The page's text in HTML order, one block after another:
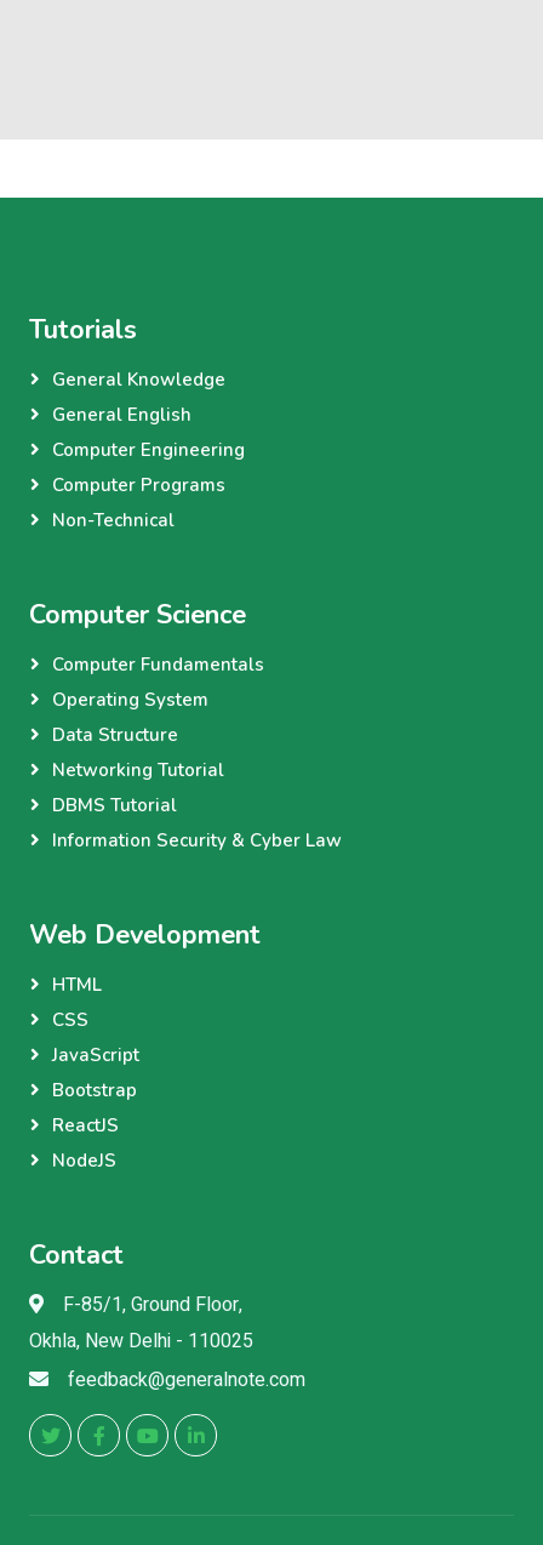
Tutorials
General Knowledge
General English
Computer Engineering
Computer Programs
Non-Technical
Computer Science
Computer Fundamentals
Operating System
Data Structure
Networking Tutorial
DBMS Tutorial
Information Security & Cyber Law
Web Development
HTML
CSS
JavaScript
Bootstrap
ReactJS
NodeJS
Contact
F-85/1, Ground Floor,
Okhla, New Delhi - 110025
feedback@generalnote.com